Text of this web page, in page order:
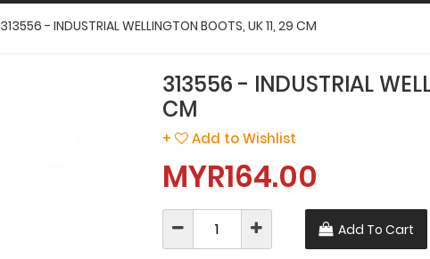
313556 - INDUSTRIAL WELLINGTON BOOTS, UK 11, 29 CM
313556 - INDUSTRIAL
CM
+ Add to Wishlist
MYR164.00
Add To Cart